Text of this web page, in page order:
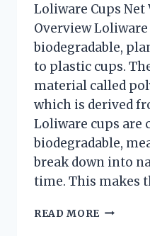
Loliware Cups Net
Overview
biodegradable,
to plastic cups.
material called
which is derived
Loliware cups are
biodegradable,
break down into
time. This makes
READ MORE